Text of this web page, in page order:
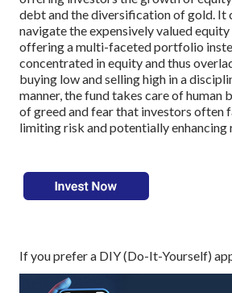
debt and the diversification of gold. It
navigate the expensively valued
offering a multi-faceted portfolio
concentrated in equity and thus
buying low and selling high in a
manner, the fund takes care of human
of greed and fear that investors often
limiting risk and potentially enhancing
If you prefer a DIY (Do-It-Yourself)